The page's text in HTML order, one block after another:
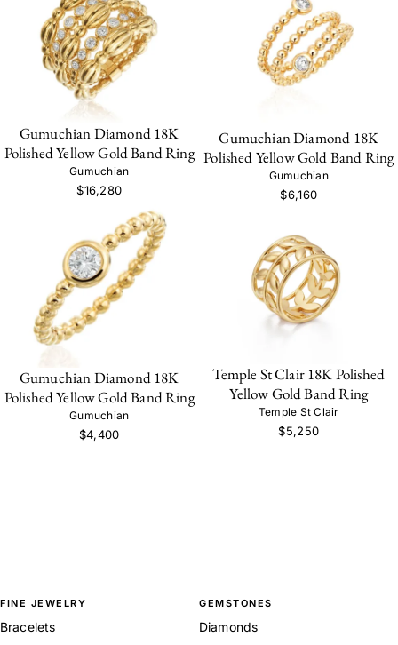
Gumuchian Diamond 18K
Polished Yellow Gold Band Ring
Gumuchian
$16,280
Gumuchian Diamond 18K
Polished Yellow Gold Band Ring
Gumuchian
$6,160
Gumuchian Diamond 18K
Polished Yellow Gold Band Ring
Gumuchian
$4,400
Temple St Clair 18K Polished
Yellow Gold Band Ring
Temple St Clair
$5,250
FINE JEWELRY
Bracelets
GEMSTONES
Diamonds